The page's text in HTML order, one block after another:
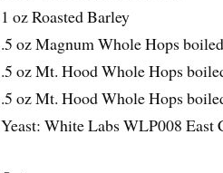
1 oz Roasted Barley
.5 oz Magnum Whole Hops
.5 oz Mt. Hood Whole Hops
.5 oz Mt. Hood Whole Hops
Yeast: White Labs WLP008 East